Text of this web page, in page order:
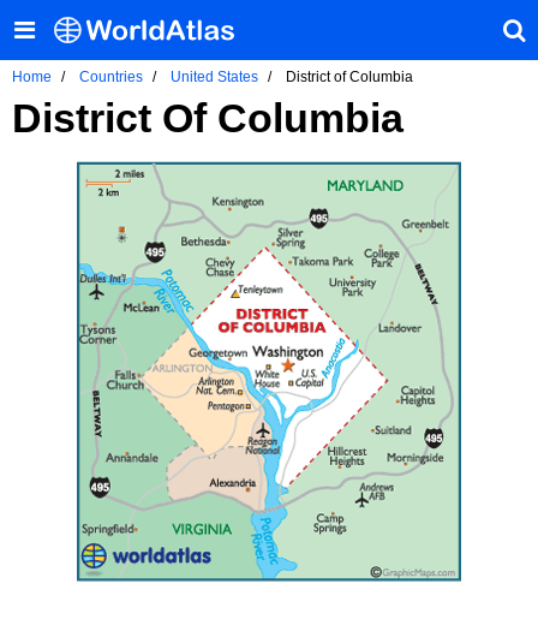
Home Countries United States District of Columbia
District Of Columbia